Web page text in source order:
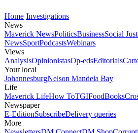
Home Investigations
News
Maverick NewsPoliticsBusinessSocial
NewsSportPodcastsWebinars
Views
AnalysisOpinionistasOp-edsEditorials
Your local
JohannesburgNelson Mandela Bay
Life
Maverick LifeHow ToTGIFoodBooks
Newspaper
E-EditionSubscribeDelivery queries
More